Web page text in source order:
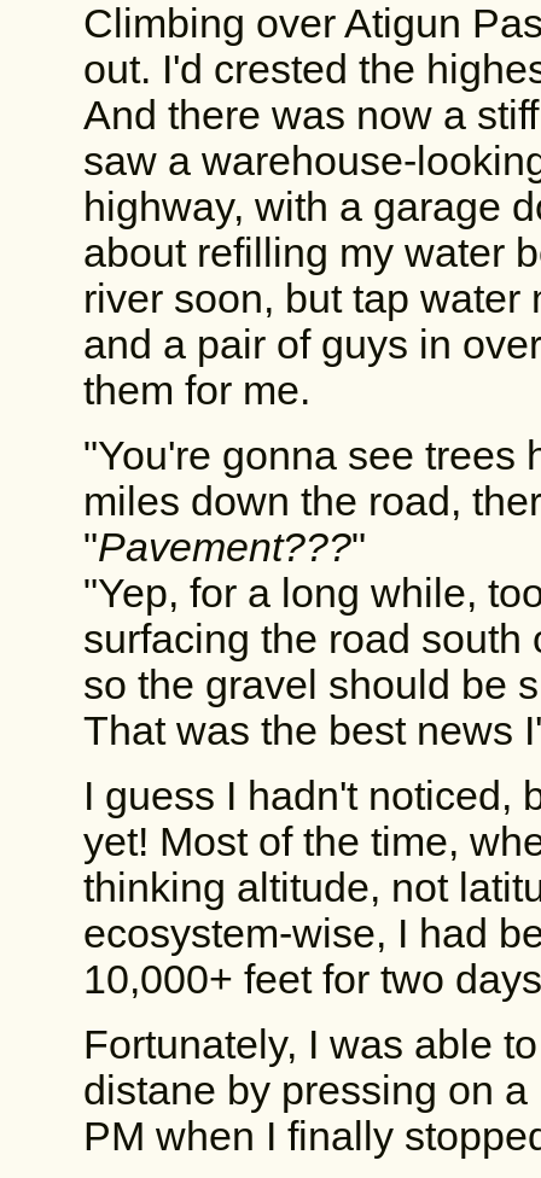
Climbing over Atigun
out. I'd crested the
And there was now a
saw a warehouse-
highway, with a garage
about refilling my water
river soon, but tap water
and a pair of guys in
them for me.
"You're gonna see trees
miles down the road,
"Pavement???"
"Yep, for a long while,
surfacing the road south
so the gravel should be
That was the best news
I guess I hadn't noticed,
yet! Most of the time,
thinking altitude, not
ecosystem-wise, I had
10,000+ feet for two
Fortunately, I was able
distane by pressing on
PM when I finally